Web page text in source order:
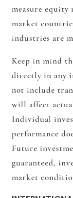
measure equity
market
industries are
Keep in mind
directly in any
not include
will affect
Individual
performance
Future
guaranteed,
market